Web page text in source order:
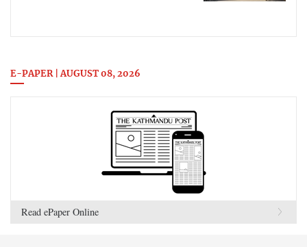
E-PAPER | AUGUST 08, 2026
Read ePaper Online